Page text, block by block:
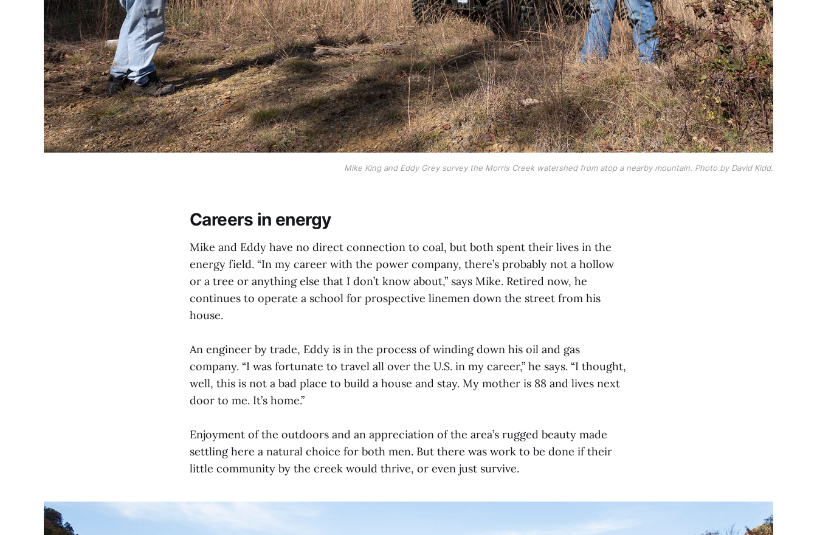
Mike King and Eddy Grey survey the Morris Creek watershed from atop a nearby mountain. Photo by David Kidd.
Careers in energy
Mike and Eddy have no direct connection to coal, but both spent their lives in the
energy field. “In my career with the power company, there’s probably not a hollow
or a tree or anything else that I don’t know about,” says Mike. Retired now, he
continues to operate a school for prospective linemen down the street from his
house.
An engineer by trade, Eddy is in the process of winding down his oil and gas
company. “I was fortunate to travel all over the U.S. in my career,” he says. “I thought,
well, this is not a bad place to build a house and stay. My mother is 88 and lives next
door to me. It’s home.”
Enjoyment of the outdoors and an appreciation of the area’s rugged beauty made
settling here a natural choice for both men. But there was work to be done if their
little community by the creek would thrive, or even just survive.